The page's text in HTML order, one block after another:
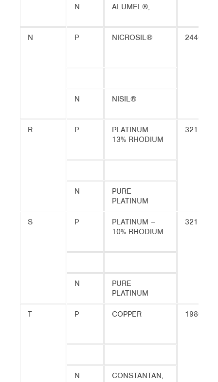
N ALUMEL®,
N P NICROSIL® 2440
N NISIL®
R P
PLATINUM –
13% RHODIUM
3215
N
PURE
PLATINUM
S P
PLATINUM –
10% RHODIUM
3215
N
PURE
PLATINUM
T P COPPER 1980
N CONSTANTAN,